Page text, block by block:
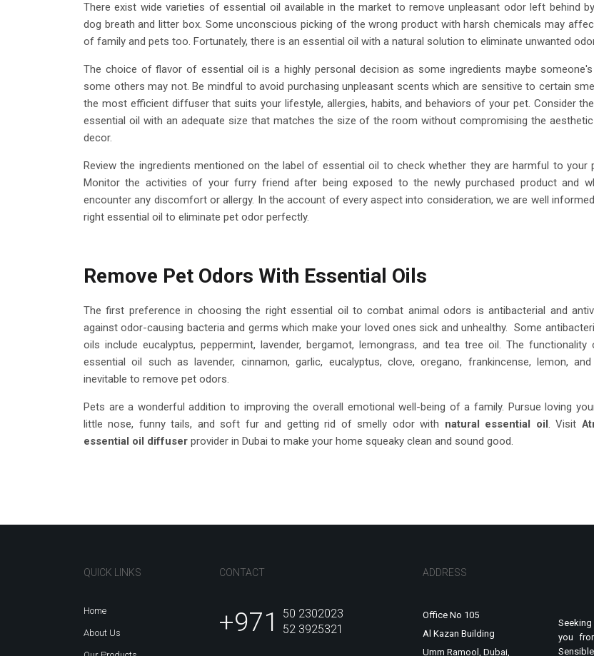
There exist wide varieties of essential oil available in the market to remove unpleasant odor left behind
dog breath and litter box. Some unconscious picking of the wrong product with harsh chemicals may
of family and pets too. Fortunately, there is an essential oil with a natural solution to eliminate unwanted
The choice of flavor of essential oil is a highly personal decision as some ingredients maybe
some others may not. Be mindful to avoid purchasing unpleasant scents which are sensitive to certain
the most efficient diffuser that suits your lifestyle, allergies, habits, and behaviors of your pet. Consider
essential oil with an adequate size that matches the size of the room without compromising the
decor.
Review the ingredients mentioned on the label of essential oil to check whether they are harmful to your
Monitor the activities of your furry friend after being exposed to the newly purchased product and
encounter any discomfort or allergy. In the account of every aspect into consideration, we are well
right essential oil to eliminate pet odor perfectly.
Remove Pet Odors With Essential Oils
The first preference in choosing the right essential oil to combat animal odors is antibacterial and
against odor-causing bacteria and germs which make your loved ones sick and unhealthy. Some
oils include eucalyptus, peppermint, lavender, bergamot, lemongrass, and tea tree oil. The functionality
essential oil such as lavender, cinnamon, garlic, eucalyptus, clove, oregano, frankincense, lemon,
inevitable to remove pet odors.
Pets are a wonderful addition to improving the overall emotional well-being of a family. Pursue loving
little nose, funny tails, and soft fur and getting rid of smelly odor with natural essential oil . Visit
essential oil diffuser provider in Dubai to make your home squeaky clean and sound good.
QUICK LINKS
Home
About Us
CONTACT
+971
50 2302023
52 3925321
ADDRESS
Office No 105
Al Kazan Building
Umm Ramool, Dubai,
you